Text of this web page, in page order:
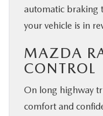
automatic braking
your vehicle is in
MAZDA
CONTROL
On long highway
comfort and